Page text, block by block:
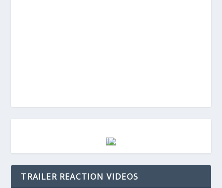
TRAILER REACTION VIDEOS